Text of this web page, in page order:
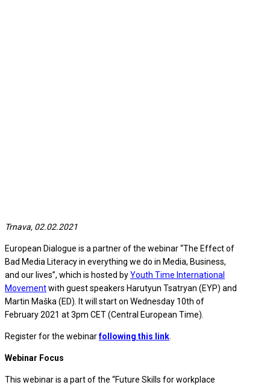
Trnava, 02.02.2021
European Dialogue is a partner of the webinar “The Effect of
Bad Media Literacy in everything we do in Media, Business,
and our lives”, which is hosted byYouth Time International
Movementwith guest speakers Harutyun Tsatryan (EYP) and
Martin Maška (ED). It will start on Wednesday 10th of
February 2021 at 3pm CET (Central European Time).
Register for the webinarfollowing this link
Webinar Focus
This webinar is a part of the “Future Skills for workplace